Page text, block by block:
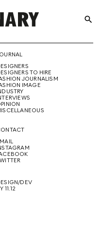
search
TO HIRE
JOURNALISM
IMAGE
DEV
11.12